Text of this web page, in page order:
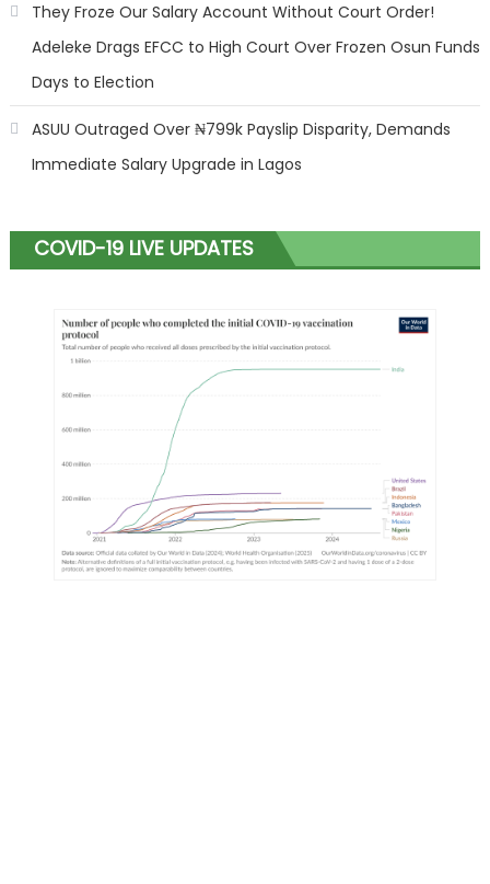
They Froze Our Salary Account Without Court Order!
Adeleke Drags EFCC to High Court Over Frozen Osun Funds
Days to Election
ASUU Outraged Over ₦799k Payslip Disparity, Demands
Immediate Salary Upgrade in Lagos
COVID-19 LIVE UPDATES